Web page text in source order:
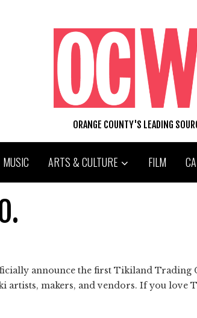
ORANGE COUNTY'S LEADING
MUSIC ARTS & CULTURE FILM
announce the first Tikiland Trading
artists, makers, and vendors. If you love